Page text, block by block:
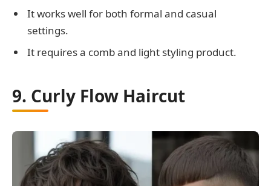
It works well for both formal and casual
settings.
It requires a comb and light styling product.
9. Curly Flow Haircut